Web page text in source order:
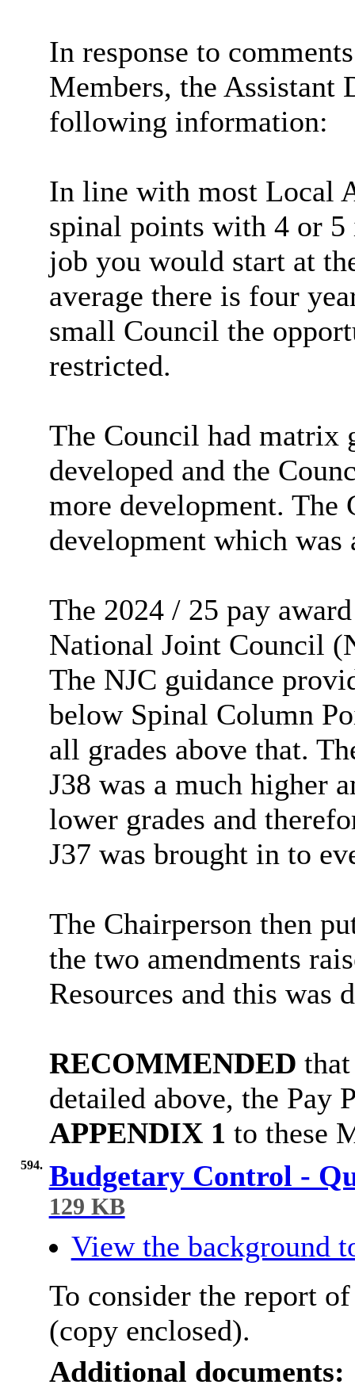
In response to
Members, the Assistant
following information:
In line with most Local
spinal points with 4 or 5
job you would start at
average there is four
small Council the
restricted.
The Council had matrix
developed and the
more development. The
development which was
The 2024 / 25 pay
National Joint Council
The NJC guidance
below Spinal Column
all grades above that.
J38 was a much higher
lower grades and
J37 was brought in to
The Chairperson then
the two amendments
Resources and this was
RECOMMENDED
detailed above, the Pay
APPENDIX 1 to these
594. Budgetary Control -
129 KB
View the background
To consider the report
(copy enclosed).
Additional documents: